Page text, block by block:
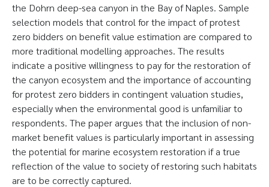
the Dohrn deep-sea canyon in the Bay of Naples. Sample
selection models that control for the impact of protest
zero bidders on benefit value estimation are compared to
more traditional modelling approaches. The results
indicate a positive willingness to pay for the restoration of
the canyon ecosystem and the importance of accounting
for protest zero bidders in contingent valuation studies,
especially when the environmental good is unfamiliar to
respondents. The paper argues that the inclusion of non-
market benefit values is particularly important in assessing
the potential for marine ecosystem restoration if a true
reflection of the value to society of restoring such habitats
are to be correctly captured.